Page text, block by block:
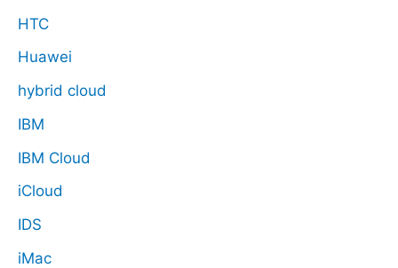
HTC
Huawei
hybrid cloud
IBM
IBM Cloud
iCloud
IDS
iMac